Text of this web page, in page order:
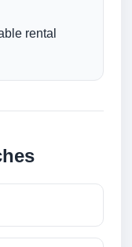
rental